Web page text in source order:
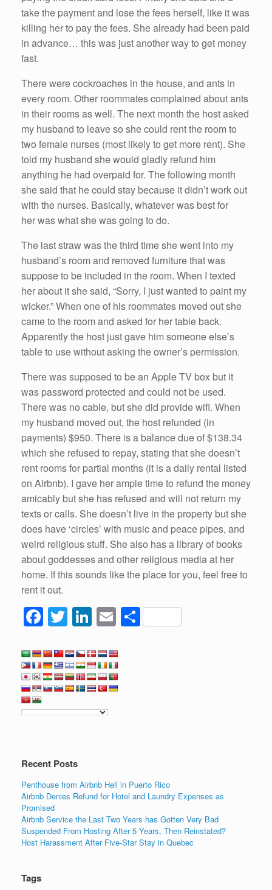
take the payment and lose the fees herself, like it was
killing her to pay the fees. She already had been paid
in advance… this was just another way to get money
fast.
There were cockroaches in the house, and ants in
every room. Other roommates complained about ants
in their rooms as well. The next month the host asked
my husband to leave so she could rent the room to
two female nurses (most likely to get more rent). She
told my husband she would gladly refund him
anything he had overpaid for. The following month
she said that he could stay because it didn’t work out
with the nurses. Basically, whatever was best for
her was what she was going to do.
The last straw was the third time she went into my
husband’s room and removed furniture that was
suppose to be included in the room. When I texted
her about it she said, “Sorry, I just wanted to paint my
wicker.” When one of his roommates moved out she
came to the room and asked for her table back.
Apparently the host just gave him someone else’s
table to use without asking the owner’s permission.
There was supposed to be an Apple TV box but it
was password protected and could not be used.
There was no cable, but she did provide wifi. When
my husband moved out, the host refunded (in
payments) $950. There is a balance due of $138.34
which she refused to repay, stating that she doesn’t
rent rooms for partial months (it is a daily rental listed
on Airbnb). I gave her ample time to refund the money
amicably but she has refused and will not return my
texts or calls. She doesn’t live in the property but she
does have ‘circles’ with music and peace pipes, and
weird religious stuff. She also has a library of books
about goddesses and other religious media at her
home. If this sounds like the place for you, feel free to
rent it out.
F
c
e
b
o
k
T
tt
er
Li
k
e
dI
n
E
ail
S
Recent Posts
Penthouse from Airbnb Hell in Puerto Rico
Airbnb Denies Refund for Hotel and Laundry Expenses as
Promised
Airbnb Service the Last Two Years has Gotten Very Bad
Suspended From Hosting After 5 Years, Then Reinstated?
Host Harassment After Five-Star Stay in Quebec
Tags